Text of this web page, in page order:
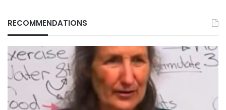
RECOMMENDATIONS